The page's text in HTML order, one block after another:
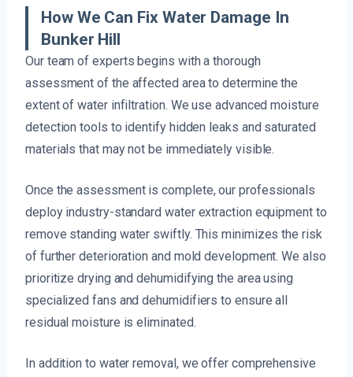
How We Can Fix Water Damage In
Bunker Hill
Our team of experts begins with a thorough
assessment of the affected area to determine the
extent of water infiltration. We use advanced moisture
detection tools to identify hidden leaks and saturated
materials that may not be immediately visible.
Once the assessment is complete, our professionals
deploy industry-standard water extraction equipment to
remove standing water swiftly. This minimizes the risk
of further deterioration and mold development. We also
prioritize drying and dehumidifying the area using
specialized fans and dehumidifiers to ensure all
residual moisture is eliminated.
In addition to water removal, we offer comprehensive